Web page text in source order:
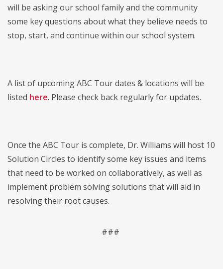
will be asking our school family and the community
some key questions about what they believe needs to
stop, start, and continue within our school system.
A list of upcoming ABC Tour dates & locations will be
listed here. Please check back regularly for updates.
Once the ABC Tour is complete, Dr. Williams will host 10
Solution Circles to identify some key issues and items
that need to be worked on collaboratively, as well as
implement problem solving solutions that will aid in
resolving their root causes.
###